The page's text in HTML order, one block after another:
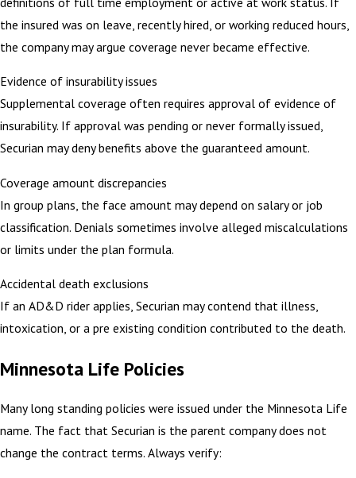
the insured was on leave, recently hired, or working reduced hours,
the company may argue coverage never became effective.
Evidence of insurability issues
Supplemental coverage often requires approval of evidence of
insurability. If approval was pending or never formally issued,
Securian may deny benefits above the guaranteed amount.
Coverage amount discrepancies
In group plans, the face amount may depend on salary or job
classification. Denials sometimes involve alleged miscalculations
or limits under the plan formula.
Accidental death exclusions
If an AD&D rider applies, Securian may contend that illness,
intoxication, or a pre existing condition contributed to the death.
Minnesota Life Policies
Many long standing policies were issued under the Minnesota Life
name. The fact that Securian is the parent company does not
change the contract terms. Always verify: